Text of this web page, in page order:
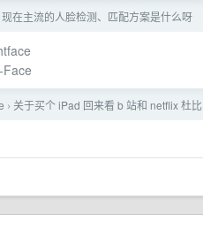
现在主流的人脸检测、匹配方案是什么呀
› 关于买个 iPad 回来看 b 站和 netflix 杜比